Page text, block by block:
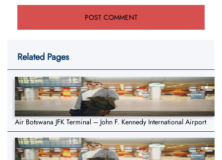
Related Pages
Air Botswana JFK Terminal – John F. Kennedy International Airport